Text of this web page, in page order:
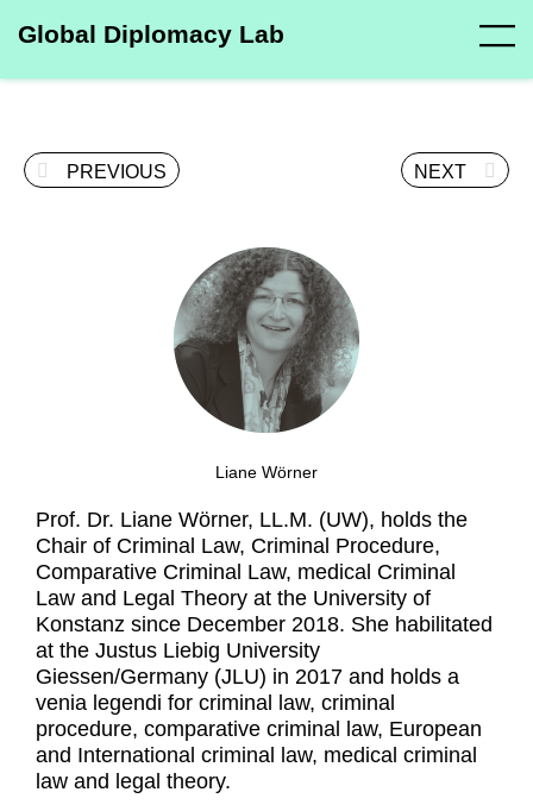
Global Diplomacy Lab
PREVIOUS NEXT
Liane Wörner
Prof. Dr. Liane Wörner, LL.M. (UW), holds the
Chair of Criminal Law, Criminal Procedure,
Comparative Criminal Law, medical Criminal
Law and Legal Theory at the University of
Konstanz since December 2018. She habilitated
at the Justus Liebig University
Giessen/Germany (JLU) in 2017 and holds a
venia legendi for criminal law, criminal
procedure, comparative criminal law, European
and International criminal law, medical criminal
law and legal theory.